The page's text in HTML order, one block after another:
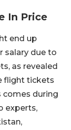
In Price
end up
salary due to
as revealed
flight tickets
comes during
experts,